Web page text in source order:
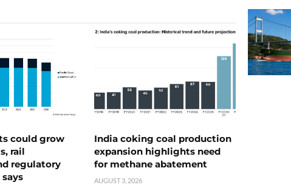
could grow
rail
regulatory
India coking coal production
expansion highlights need
for methane abatement
AUGUST 3, 2026